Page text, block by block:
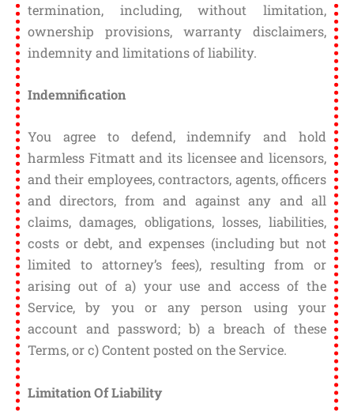
termination, including, without limitation,
ownership provisions, warranty disclaimers,
indemnity and limitations of liability.
Indemnification
You agree to defend, indemnify and hold
harmless Fitmatt and its licensee and licensors,
and their employees, contractors, agents, officers
and directors, from and against any and all
claims, damages, obligations, losses, liabilities,
costs or debt, and expenses (including but not
limited to attorney’s fees), resulting from or
arising out of a) your use and access of the
Service, by you or any person using your
account and password; b) a breach of these
Terms, or c) Content posted on the Service.
Limitation Of Liability